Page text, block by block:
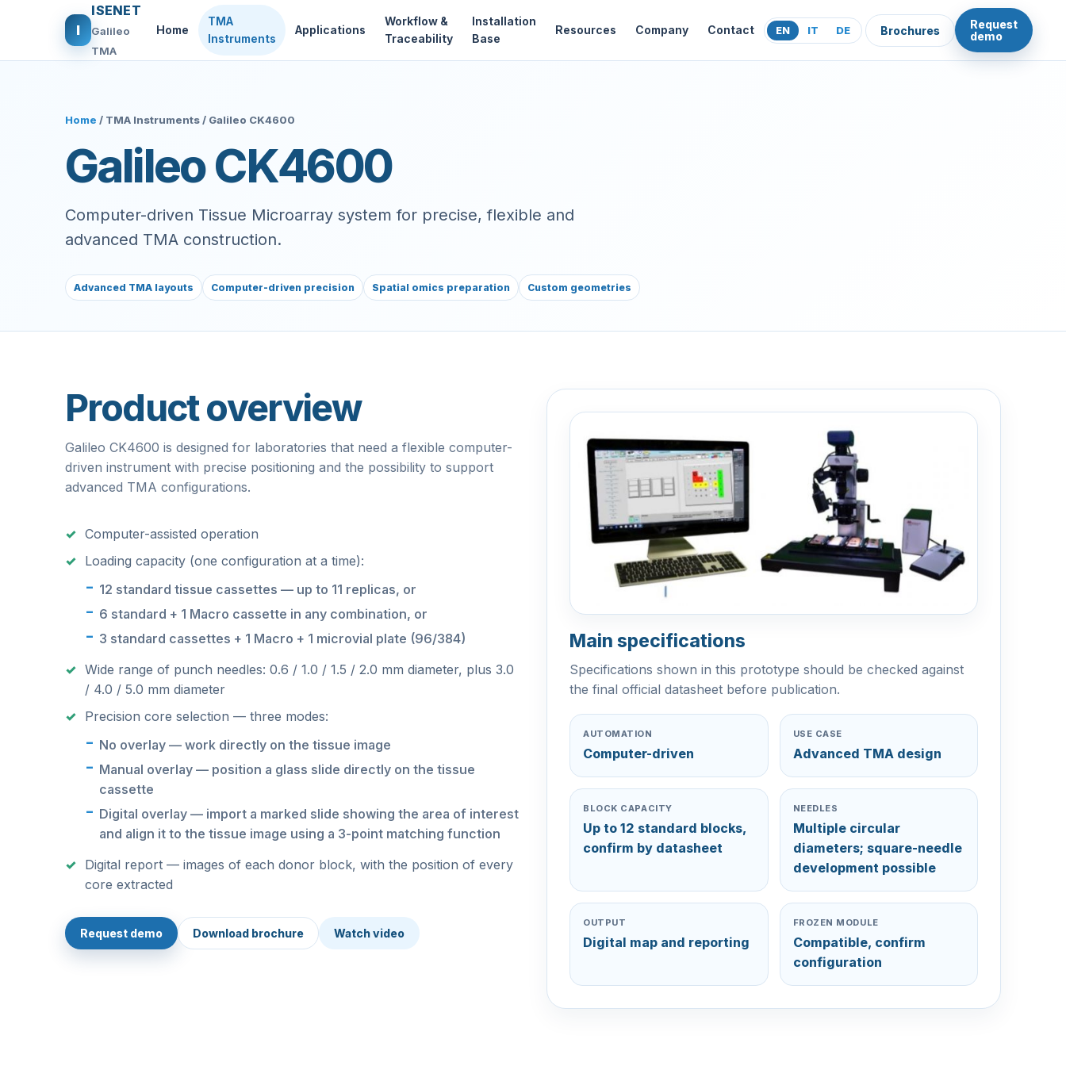
I
ISENET
Galileo
TMA
Home
TMA
Instruments
Applications
Workflow &
Traceability
Installation
Base
Resources Company Contact EN IT DE Brochures
Request
demo
Home / TMA Instruments / Galileo CK4600
Galileo CK4600
Computer-driven Tissue Microarray system for precise, flexible and
advanced TMA construction.
Advanced TMA layouts Computer-driven precision Spatial omics preparation Custom geometries
Product overview
Galileo CK4600 is designed for laboratories that need a flexible computer-
driven instrument with precise positioning and the possibility to support
advanced TMA configurations.
Computer-assisted operation
Loading capacity (one configuration at a time):
12 standard tissue cassettes — up to 11 replicas, or
6 standard + 1 Macro cassette in any combination, or
3 standard cassettes + 1 Macro + 1 microvial plate (96/384)
Wide range of punch needles: 0.6 / 1.0 / 1.5 / 2.0 mm diameter, plus 3.0
/ 4.0 / 5.0 mm diameter
Precision core selection — three modes:
No overlay — work directly on the tissue image
Manual overlay — position a glass slide directly on the tissue
cassette
Digital overlay — import a marked slide showing the area of interest
and align it to the tissue image using a 3-point matching function
Digital report — images of each donor block, with the position of every
core extracted
Request demo Download brochure Watch video
Main specifications
Specifications shown in this prototype should be checked against
the final official datasheet before publication.
AUTOMATION
Computer-driven
USE CASE
Advanced TMA design
BLOCK CAPACITY
Up to 12 standard blocks,
confirm by datasheet
NEEDLES
Multiple circular
diameters; square-needle
development possible
OUTPUT
Digital map and reporting
FROZEN MODULE
Compatible, confirm
configuration